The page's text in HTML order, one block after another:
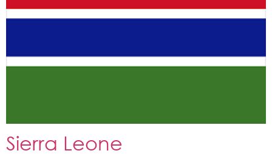
Sierra Leone